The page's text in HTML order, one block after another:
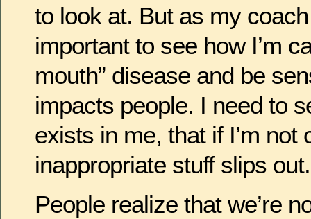
to look at. But as my coach
important to see how I’m
mouth” disease and be
impacts people. I need to
exists in me, that if I’m not
inappropriate stuff slips out.
People realize that we’re